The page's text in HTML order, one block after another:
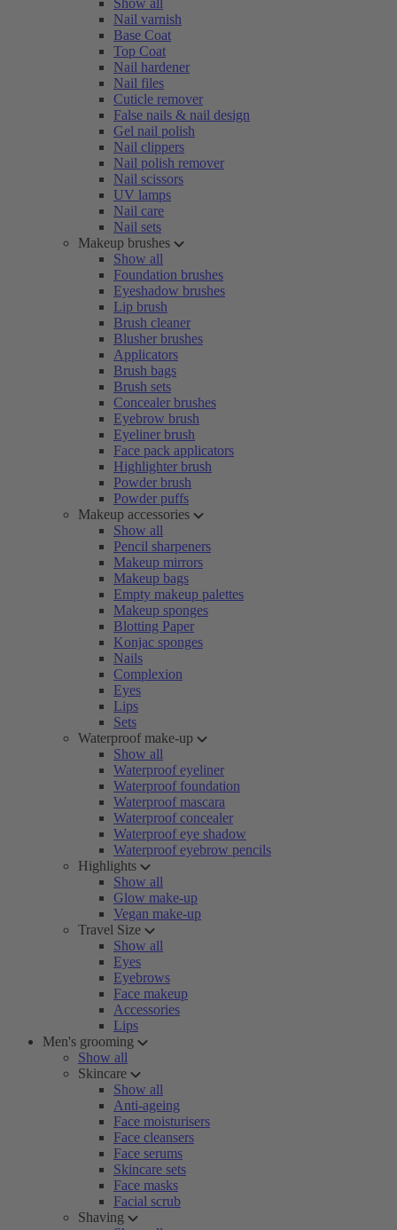
Show all
Nail varnish
Base Coat
Top Coat
Nail hardener
Nail files
Cuticle remover
False nails & nail design
Gel nail polish
Nail clippers
Nail polish remover
Nail scissors
UV lamps
Nail care
Nail sets
Makeup brushes
Show all
Foundation brushes
Eyeshadow brushes
Lip brush
Brush cleaner
Blusher brushes
Applicators
Brush bags
Brush sets
Concealer brushes
Eyebrow brush
Eyeliner brush
Face pack applicators
Highlighter brush
Powder brush
Powder puffs
Makeup accessories
Show all
Pencil sharpeners
Makeup mirrors
Makeup bags
Empty makeup palettes
Makeup sponges
Blotting Paper
Konjac sponges
Nails
Complexion
Eyes
Lips
Sets
Waterproof make-up
Show all
Waterproof eyeliner
Waterproof foundation
Waterproof mascara
Waterproof concealer
Waterproof eye shadow
Waterproof eyebrow pencils
Highlights
Show all
Glow make-up
Vegan make-up
Travel Size
Show all
Eyes
Eyebrows
Face makeup
Accessories
Lips
Men's grooming
Show all
Skincare
Show all
Anti-ageing
Face moisturisers
Face cleansers
Face serums
Skincare sets
Face masks
Facial scrub
Shaving